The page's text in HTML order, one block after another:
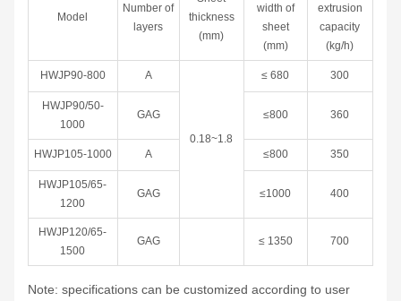
Model
Number of
layers
thickness
(mm)
width of
sheet
(mm)
extrusion
capacity
(kg/h)
HWJP90-800 A
0.18~1.8
≤ 680 300
HWJP90/50-
1000
GAG ≤800 360
HWJP105-1000 A ≤800 350
HWJP105/65-
1200
GAG ≤1000 400
HWJP120/65-
1500
GAG ≤ 1350 700
Note: specifications can be customized according to user